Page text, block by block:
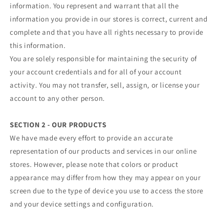
information. You represent and warrant that all the
information you provide in our stores is correct, current and
complete and that you have all rights necessary to provide
this information.
You are solely responsible for maintaining the security of
your account credentials and for all of your account
activity. You may not transfer, sell, assign, or license your
account to any other person.
SECTION 2 - OUR PRODUCTS
We have made every effort to provide an accurate
representation of our products and services in our online
stores. However, please note that colors or product
appearance may differ from how they may appear on your
screen due to the type of device you use to access the store
and your device settings and configuration.